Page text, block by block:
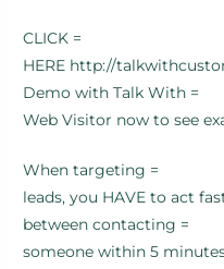
CLICK =
HERE http://
Demo with Talk With =
Web Visitor now to see
When targeting =
leads, you HAVE to act
between contacting =
someone within 5